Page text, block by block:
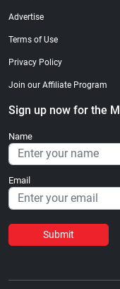
Advertise
Terms of Use
Privacy Policy
Join our Affiliate Program
Sign up now for the
Name
Email
Submit